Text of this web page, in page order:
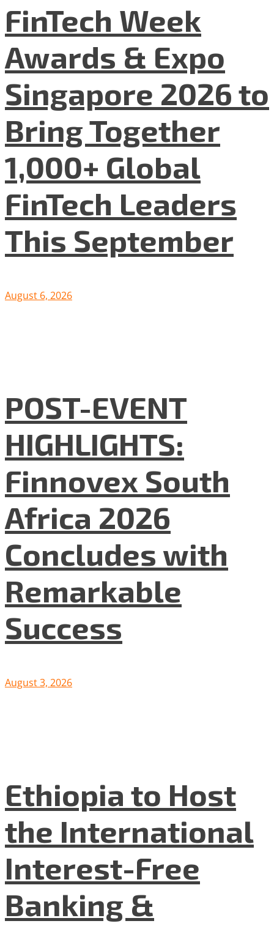
FinTech Week
Awards & Expo
Singapore 2026 to
Bring Together
1,000+ Global
FinTech Leaders
This September
August 6, 2026
POST-EVENT
HIGHLIGHTS:
Finnovex South
Africa 2026
Concludes with
Remarkable
Success
August 3, 2026
Ethiopia to Host
the International
Interest-Free
Banking &